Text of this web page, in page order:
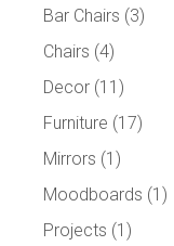
Bar Chairs (3)
Chairs (4)
Decor (11)
Furniture (17)
Mirrors (1)
Moodboards (1)
Projects (1)